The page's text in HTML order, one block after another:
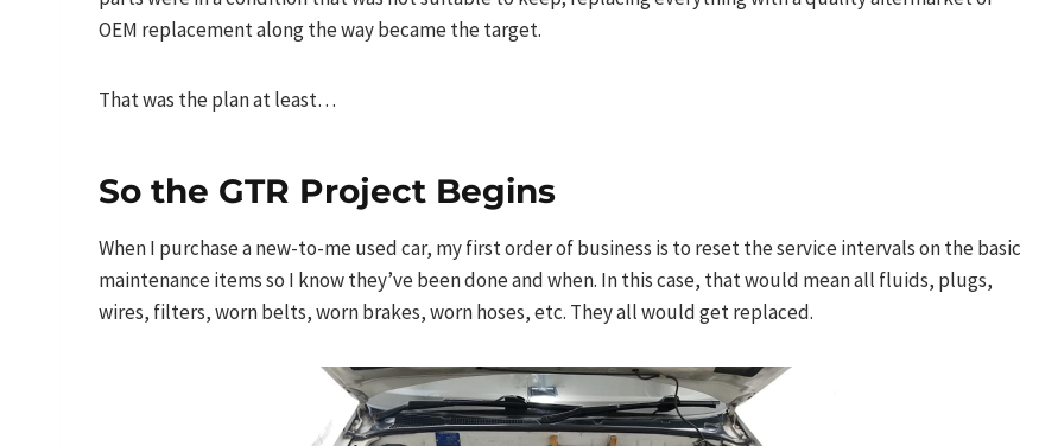
OEM replacement along the way became the target.
That was the plan at least…
So the GTR Project Begins
When I purchase a new-to-me used car, my first order of business is to reset the service intervals on the basic
maintenance items so I know they’ve been done and when. In this case, that would mean all fluids, plugs,
wires, filters, worn belts, worn brakes, worn hoses, etc. They all would get replaced.